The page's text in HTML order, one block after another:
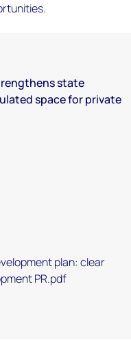
state
space for private
plan: clear
PR.pdf